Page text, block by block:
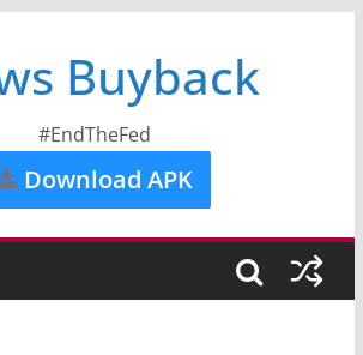
Buyback
#EndTheFed
Download APK